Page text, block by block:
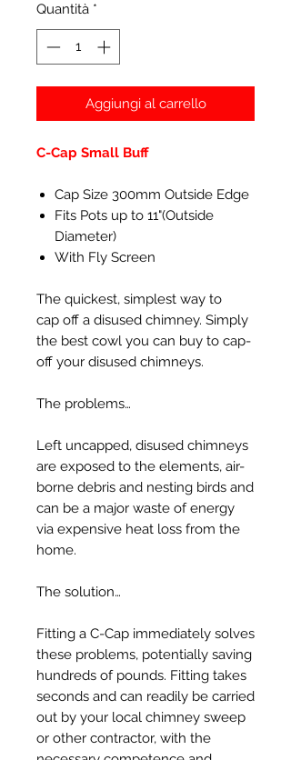
Quantità *
Aggiungi al carrello
C-Cap Small Buff
Cap Size 300mm Outside Edge
Fits Pots up to 11"(Outside
Diameter)
With Fly Screen
The quickest, simplest way to
cap off a disused chimney. Simply
the best cowl you can buy to cap-
off your disused chimneys.
The problems…
Left uncapped, disused chimneys
are exposed to the elements, air-
borne debris and nesting birds and
can be a major waste of energy
via expensive heat loss from the
home.
The solution…
Fitting a C-Cap immediately solves
these problems, potentially saving
hundreds of pounds. Fitting takes
seconds and can readily be carried
out by your local chimney sweep
or other contractor, with the